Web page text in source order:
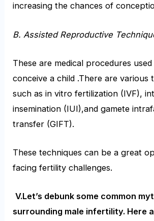
increasing the chances of
B. Assisted Reproductive
These are medical procedures
conceive a child .There are various
such as in vitro fertilization (IVF),
insemination (IUI),and gamete
transfer (GIFT).
These techniques can be a great
facing fertility challenges.
V.Let’s debunk some common
surrounding male infertility. Here